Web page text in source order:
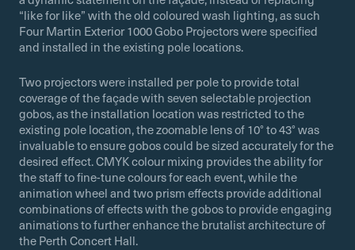
“like for like” with the old coloured wash lighting, as such
Four Martin Exterior 1000 Gobo Projectors were specified
and installed in the existing pole locations.
Two projectors were installed per pole to provide total
coverage of the façade with seven selectable projection
gobos, as the installation location was restricted to the
existing pole location, the zoomable lens of 10° to 43° was
invaluable to ensure gobos could be sized accurately for the
desired effect. CMYK colour mixing provides the ability for
the staff to fine-tune colours for each event, while the
animation wheel and two prism effects provide additional
combinations of effects with the gobos to provide engaging
animations to further enhance the brutalist architecture of
the Perth Concert Hall.